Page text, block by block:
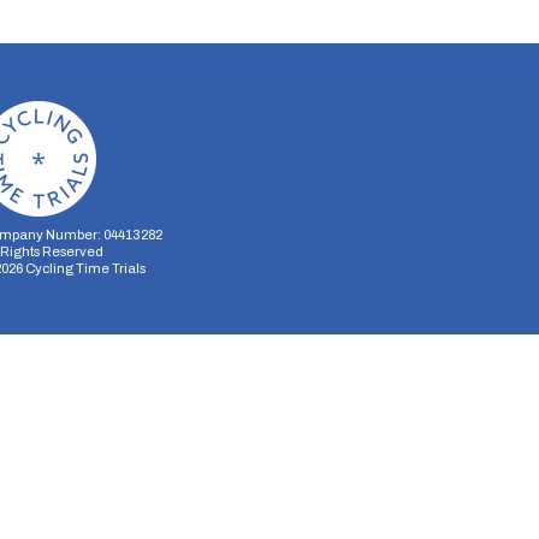
Number: 04413282
Reserved
Cycling Time Trials